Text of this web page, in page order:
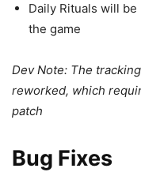
Daily Rituals will
the game
Dev Note: The
reworked, which
patch
Bug Fixes